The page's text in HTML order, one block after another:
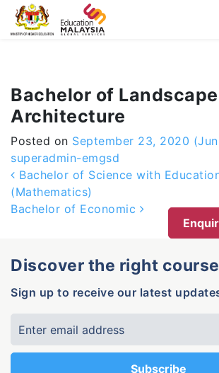
-->
Bachelor of Landscape
Architecture
Posted on September 23, 2020
superadmin-emgsd
Post navigation
Bachelor of Science with
(Mathematics)
Bachelor of Economic
Discover the right
Sign up to receive our latest